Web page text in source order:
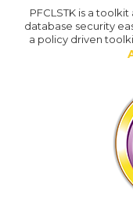
PFCLSTK is a
database security
a policy driven